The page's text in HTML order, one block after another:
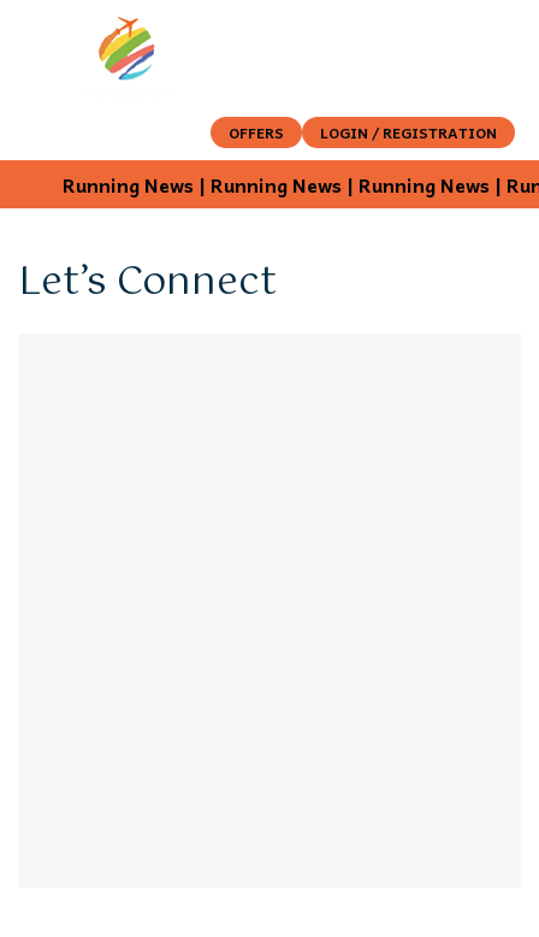
OFFERS LOGIN / REGISTRATION
Running News | Running News | Running News |
Let’s Connect